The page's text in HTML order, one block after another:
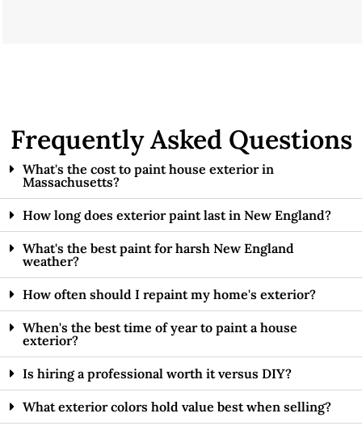
Frequently Asked Questions
What's the cost to paint house exterior in
Massachusetts?
How long does exterior paint last in New England?
What's the best paint for harsh New England
weather?
How often should I repaint my home's exterior?
When's the best time of year to paint a house
exterior?
Is hiring a professional worth it versus DIY?
What exterior colors hold value best when selling?